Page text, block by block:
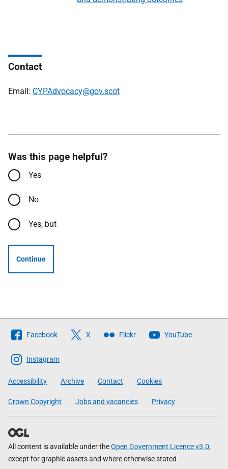
Contact
Email: CYPAdvocacy@gov.scot
Was this page helpful?
Yes
No
Yes, but
Continue
Follow
The
Scottish
Government
Facebook X Flickr YouTube
Instagram
Accessibility Archive Contact Cookies
Crown Copyright Jobs and vacancies Privacy
All content is available under theOpen Government Licence v3.0,
except for graphic assets and where otherwise stated